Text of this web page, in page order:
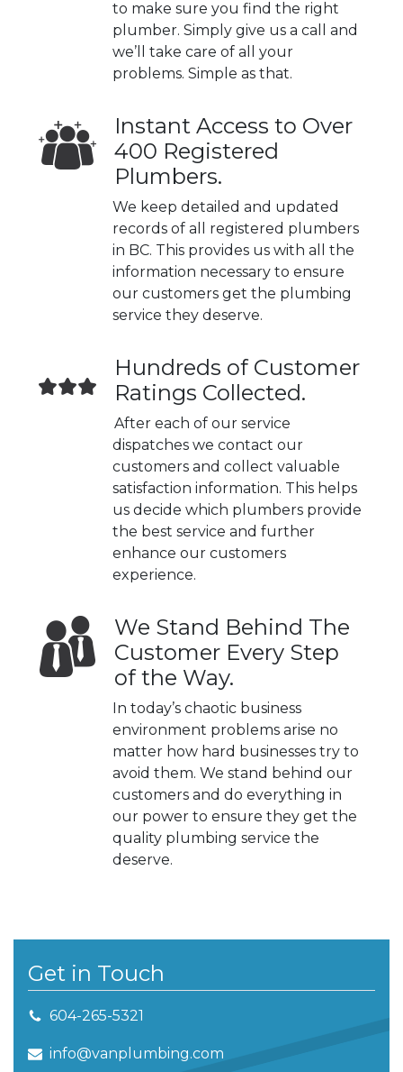
to make sure you find the right
plumber. Simply give us a call and
we’ll take care of all your
problems. Simple as that.
Instant Access to Over
400 Registered
Plumbers.
We keep detailed and updated
records of all registered plumbers
in BC. This provides us with all the
information necessary to ensure
our customers get the plumbing
service they deserve.
Hundreds of Customer
Ratings Collected.
After each of our service
dispatches we contact our
customers and collect valuable
satisfaction information. This helps
us decide which plumbers provide
the best service and further
enhance our customers
experience.
We Stand Behind The
Customer Every Step
of the Way.
In today’s chaotic business
environment problems arise no
matter how hard businesses try to
avoid them. We stand behind our
customers and do everything in
our power to ensure they get the
quality plumbing service the
deserve.
Get in Touch
604-265-5321
info@vanplumbing.com